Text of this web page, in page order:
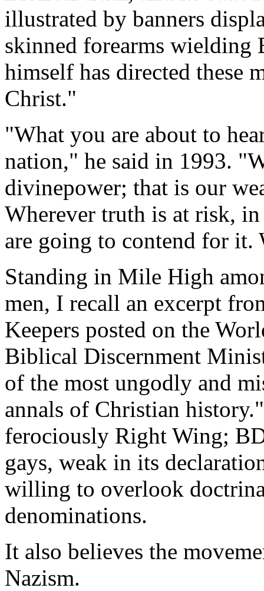
illustrated by banners
skinned forearms wielding
himself has directed these
Christ."
"What you are about to
nation," he said in 1993.
divinepower; that is our
Wherever truth is at risk,
are going to contend for
Standing in Mile High
men, I recall an excerpt
Keepers posted on the
Biblical Discernment
of the most ungodly and
annals of Christian
ferociously Right Wing;
gays, weak in its
willing to overlook
denominations.
It also believes the
Nazism.